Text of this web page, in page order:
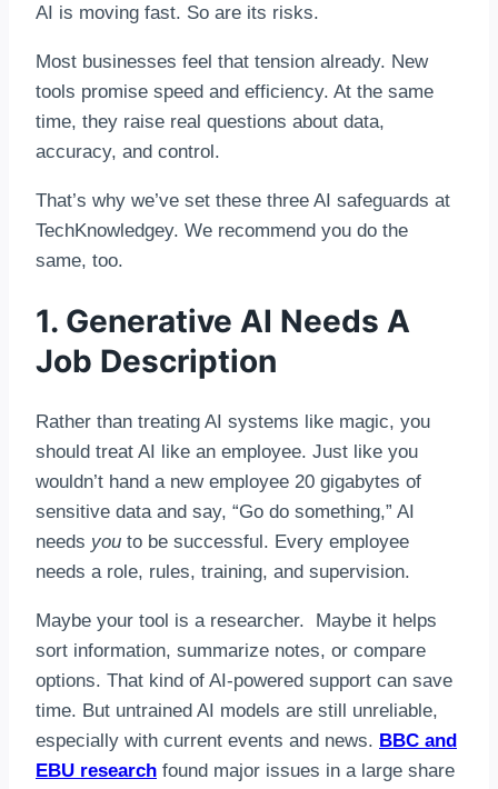
AI is moving fast. So are its risks.
Most businesses feel that tension already. New
tools promise speed and efficiency. At the same
time, they raise real questions about data,
accuracy, and control.
That’s why we’ve set these three AI safeguards at
TechKnowledgey. We recommend you do the
same, too.
1. Generative AI Needs A
Job Description
Rather than treating AI systems like magic, you
should treat AI like an employee. Just like you
wouldn’t hand a new employee 20 gigabytes of
sensitive data and say, “Go do something,” AI
needs you to be successful. Every employee
needs a role, rules, training, and supervision.
Maybe your tool is a researcher. Maybe it helps
sort information, summarize notes, or compare
options. That kind of AI-powered support can save
time. But untrained AI models are still unreliable,
especially with current events and news. BBC and
EBU research found major issues in a large share